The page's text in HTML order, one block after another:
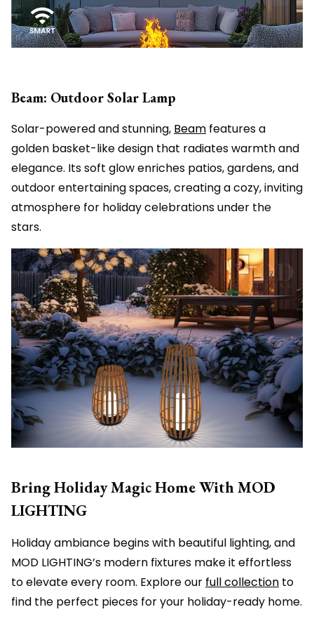
Beam: Outdoor Solar Lamp
Solar-powered and stunning, Beam features a
golden basket-like design that radiates warmth and
elegance. Its soft glow enriches patios, gardens, and
outdoor entertaining spaces, creating a cozy, inviting
atmosphere for holiday celebrations under the
stars.
Bring Holiday Magic Home With MOD
LIGHTING
Holiday ambiance begins with beautiful lighting, and
MOD LIGHTING’s modern fixtures make it effortless
to elevate every room. Explore our full collection to
find the perfect pieces for your holiday-ready home.